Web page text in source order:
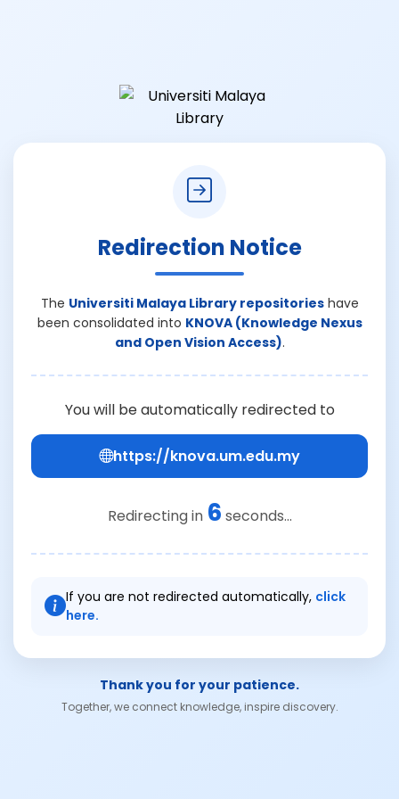
Redirection Notice
The Universiti Malaya Library repositorieshave
been consolidated into KNOVA (Knowledge Nexus
and Open Vision Access).
You will be automatically redirected to
https://knova.um.edu.my
Redirecting in 6 seconds...
If you are not redirected automatically, click
here.
Thank you for your patience.
Together, we connect knowledge, inspire discovery.